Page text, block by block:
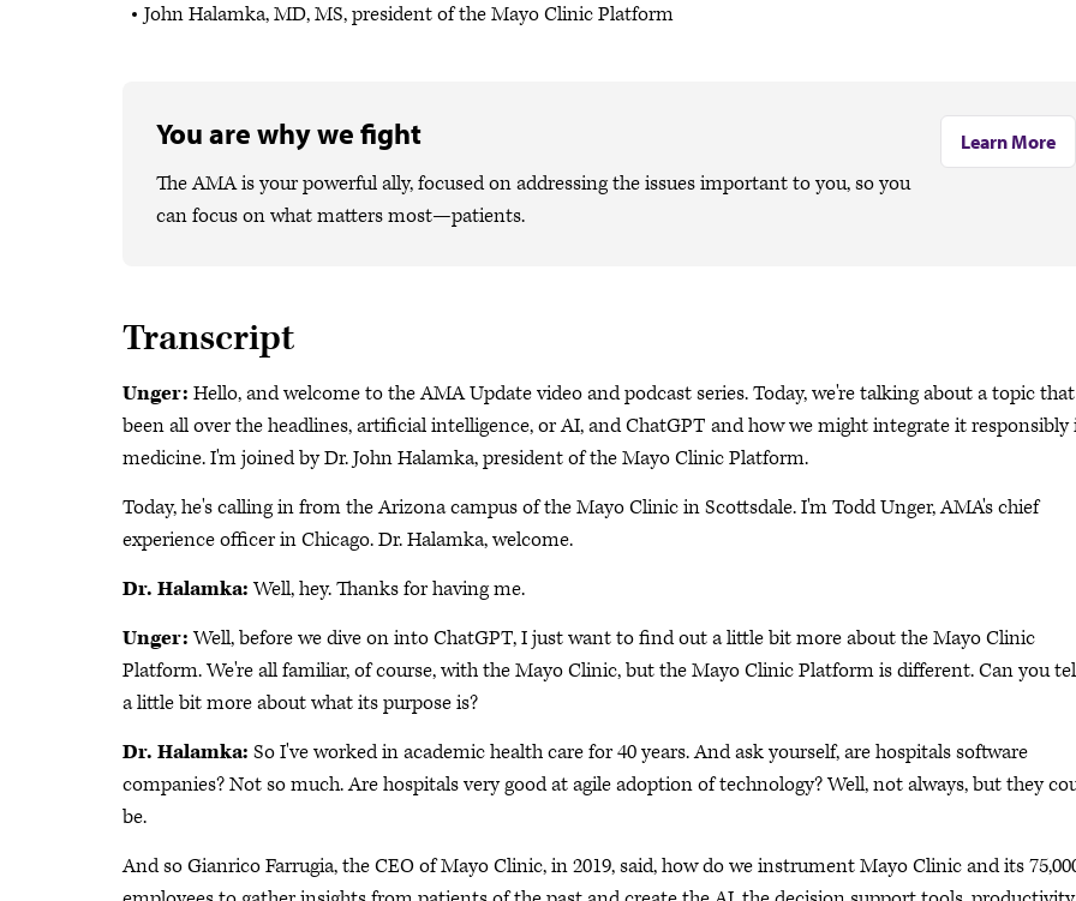
John Halamka, MD, MS, president of the Mayo Clinic Platform
You are why we fight
The AMA is your powerful ally, focused on addressing the issues important to you, so you
can focus on what matters most—patients.
Learn More
Transcript
Unger: Hello, and welcome to the AMA Update video and podcast series. Today, we're talking about a topic
been all over the headlines, artificial intelligence, or AI, and ChatGPT and how we might integrate it
medicine. I'm joined by Dr. John Halamka, president of the Mayo Clinic Platform.
Today, he's calling in from the Arizona campus of the Mayo Clinic in Scottsdale. I'm Todd Unger, AMA's chief
experience officer in Chicago. Dr. Halamka, welcome.
Dr. Halamka:Well, hey. Thanks for having me.
Unger:Well, before we dive on into ChatGPT, I just want to find out a little bit more about the Mayo Clinic
Platform. We're all familiar, of course, with the Mayo Clinic, but the Mayo Clinic Platform is different. Can you
a little bit more about what its purpose is?
Dr. Halamka: So I've worked in academic health care for 40 years. And ask yourself, are hospitals software
companies? Not so much. Are hospitals very good at agile adoption of technology? Well, not always, but they
be.
And so Gianrico Farrugia, the CEO of Mayo Clinic, in 2019, said, how do we instrument Mayo Clinic and its